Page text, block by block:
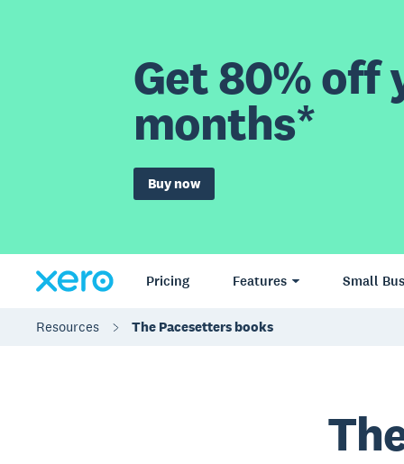
Get 80% off
months*
Buy now
Pricing Features Small
Resources The Pacesetters books